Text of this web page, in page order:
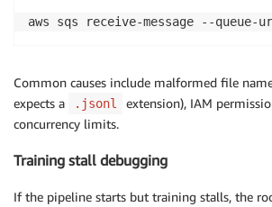
aws sqs receive-message --queue-
Common causes include malformed file
expects a
.jsonl
extension), IAM
concurrency limits.
Training stall debugging
If the pipeline starts but training stalls, the